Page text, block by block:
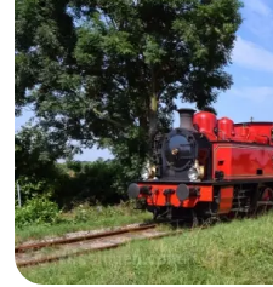
kids
Spend
the
night
Apartments
-
Port
Greve
-
Zeeuwse
Bed